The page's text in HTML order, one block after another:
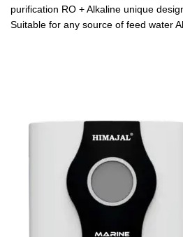
purification RO + Alkaline unique
Suitable for any source of feed water